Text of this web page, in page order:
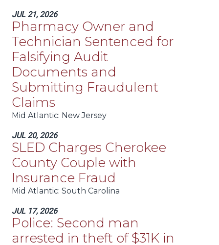
JUL 21, 2026
Pharmacy Owner and
Technician Sentenced for
Falsifying Audit
Documents and
Submitting Fraudulent
Claims
Mid Atlantic: New Jersey
JUL 20, 2026
SLED Charges Cherokee
County Couple with
Insurance Fraud
Mid Atlantic: South Carolina
JUL 17, 2026
Police: Second man
arrested in theft of $31K in